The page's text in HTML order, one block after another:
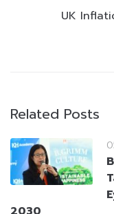
UK
Related Posts